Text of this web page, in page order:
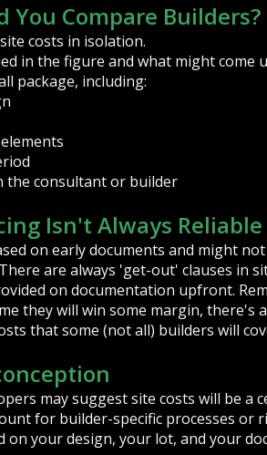
You Compare Builders?
costs in isolation.
in the figure and what might come
package, including:
the consultant or builder
Isn't Always Reliable
on early documents and might
are always 'get-out' clauses in
on documentation upfront.
they will win some margin,
that some (not all) builders will
may suggest site costs will be a
for builder-specific processes or
on your design, your lot, and your